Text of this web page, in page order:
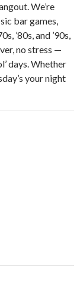
We’re
bar games,
’80s, and ’90s,
no stress —
days. Whether
your night